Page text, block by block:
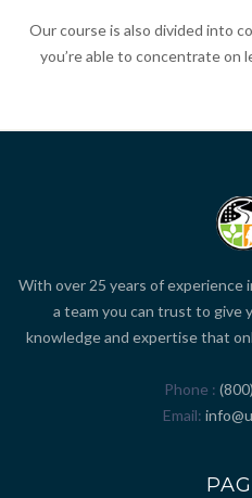
Our course is also divided into
you’re able to concentrate on
With over 25 years of experience
a team you can trust to give
knowledge and expertise that
Phone
Email